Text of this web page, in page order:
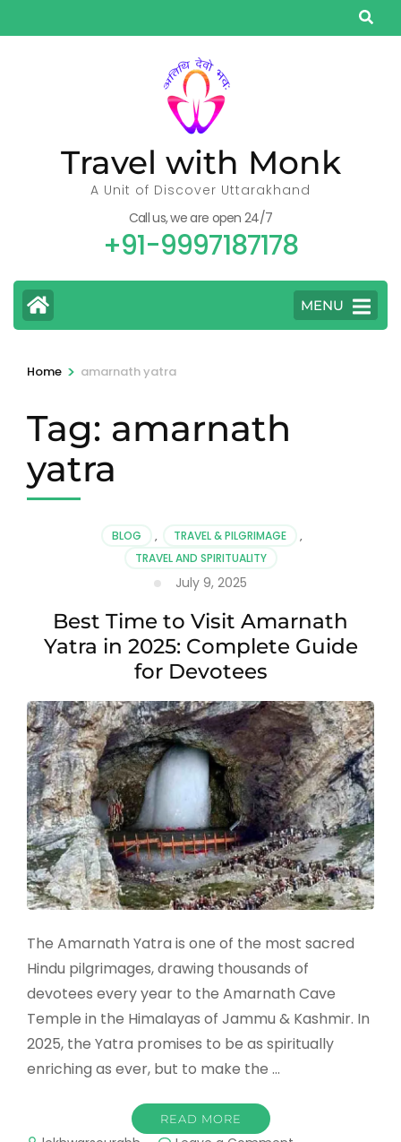
to
Travel with Monk
A Unit of Discover Uttarakhand
Call us, we are open 24/7
+91-9997187178
MENU
Home > amarnath yatra
Tag: amarnath
yatra
BLOG , TRAVEL & PILGRIMAGE
,
TRAVEL AND SPIRITUALITY
July 9, 2025
Best Time to Visit Amarnath
Yatra in 2025: Complete Guide
for Devotees
The Amarnath Yatra is one of the most sacred
Hindu pilgrimages, drawing thousands of
devotees every year to the Amarnath Cave
Temple in the Himalayas of Jammu & Kashmir. In
2025, the Yatra promises to be as spiritually
enriching as ever, but to make the …
READ MORE